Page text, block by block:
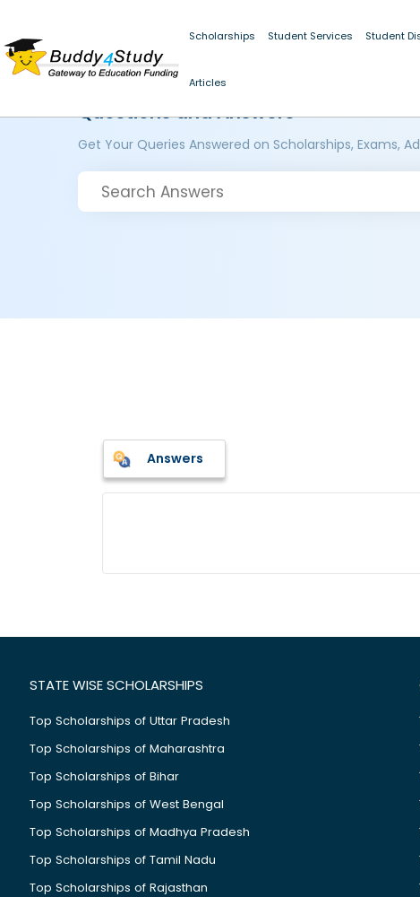
Scholarships Student Services Student
Articles
Questions and Answers
Get Your Queries Answered on Scholarships, Exams,
Answers
STATE WISE SCHOLARSHIPS
Top Scholarships of Uttar Pradesh
Top Scholarships of Maharashtra
Top Scholarships of Bihar
Top Scholarships of West Bengal
Top Scholarships of Madhya Pradesh
Top Scholarships of Tamil Nadu
Top Scholarships of Rajasthan